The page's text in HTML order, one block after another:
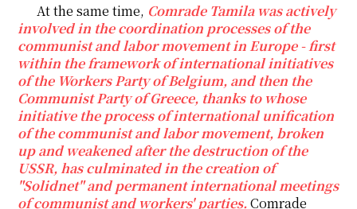
At the same time, Comrade Tamila was actively
involved in the coordination processes of the
communist and labor movement in Europe - first
within the framework of international initiatives
of the Workers Party of Belgium, and then the
Communist Party of Greece, thanks to whose
initiative the process of international unification
of the communist and labor movement, broken
up and weakened after the destruction of the
USSR, has culminated in the creation of
"Solidnet" and permanent international meetings
of communist and workers' parties.Comrade